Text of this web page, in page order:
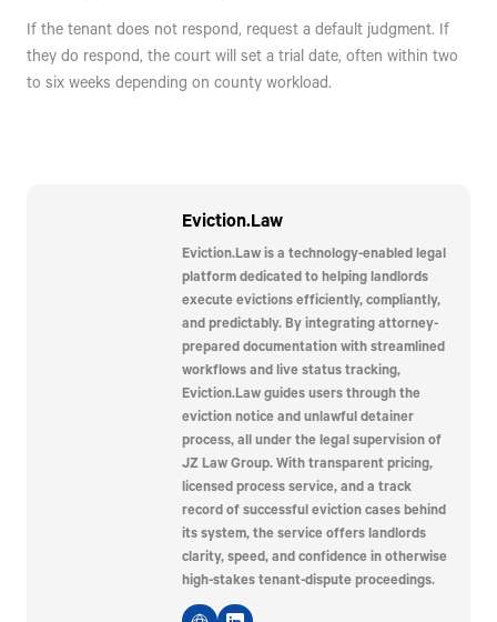
Eviction.Law
Eviction.Law is a technology-enabled legal
platform dedicated to helping landlords
execute evictions efficiently, compliantly,
and predictably. By integrating attorney-
prepared documentation with streamlined
workflows and live status tracking,
Eviction.Law guides users through the
eviction notice and unlawful detainer
process, all under the legal supervision of
JZ Law Group. With transparent pricing,
licensed process service, and a track
record of successful eviction cases behind
its system, the service offers landlords
clarity, speed, and confidence in otherwise
high-stakes tenant-dispute proceedings.
If the tenant does not respond, request a default judgment. If
they do respond, the court will set a trial date, often within two
to six weeks depending on county workload.